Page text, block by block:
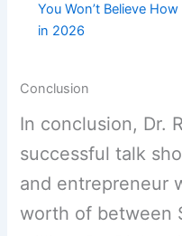
You Won’t Believe
in 2026
Conclusion
In conclusion, Dr.
successful talk
and entrepreneur
worth of between